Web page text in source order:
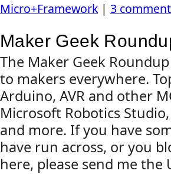
Micro+Framework | 3
Maker Geek
The Maker Geek
to makers everywhere.
Arduino, AVR and other
Microsoft Robotics
and more. If you have
have run across, or you
here, please send me the